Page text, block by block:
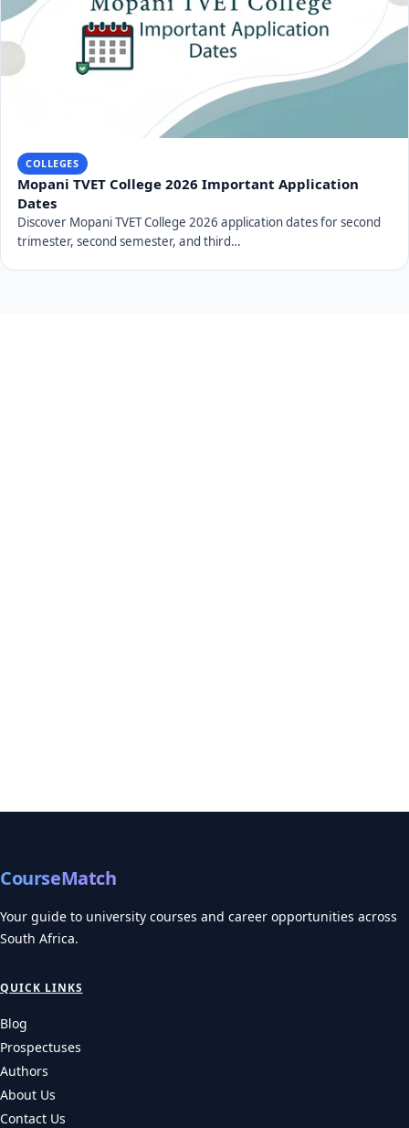
COLLEGES
Mopani TVET College 2026 Important Application
Dates
Discover Mopani TVET College 2026 application dates for second
trimester, second semester, and third…
CourseMatch
Your guide to university courses and career opportunities across
South Africa.
QUICK LINKS
Blog
Prospectuses
Authors
About Us
Contact Us